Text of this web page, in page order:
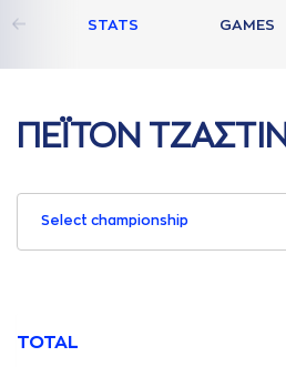
STATS GAMES
ΠΕΪΤΟΝ ΤΖAΣΤΙΝ
Select championship
TOTAL